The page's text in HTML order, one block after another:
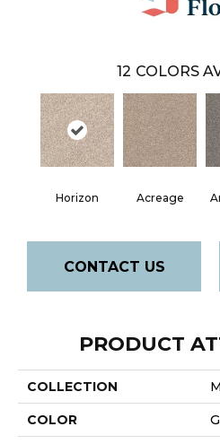
12 COLORS
Horizon Acreage
CONTACT US
PRODUCT
COLLECTION
COLOR